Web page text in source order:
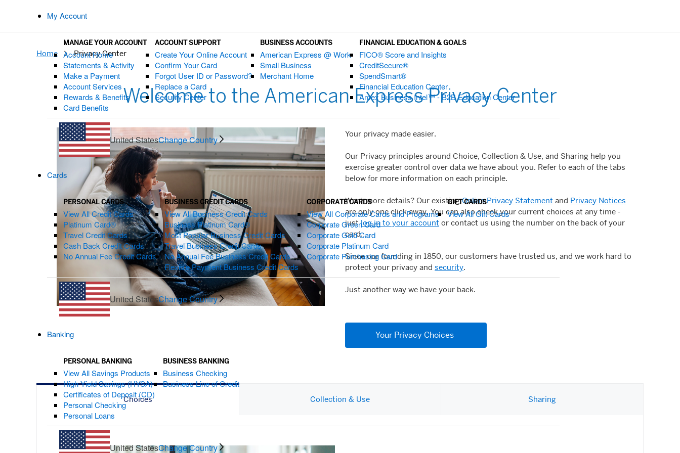
My Account
MANAGE YOUR ACCOUNT
Account Home
Statements & Activity
Make a Payment
Account Services
Rewards & Benefits
Card Benefits
ACCOUNT SUPPORT
Create Your Online Account
Confirm Your Card
Forgot User ID or Password?
Replace a Card
Security Center
BUSINESS ACCOUNTS
American Express @ Work
Small Business
Merchant Home
FINANCIAL EDUCATION & GOALS
FICO® Score and Insights
CreditSecure®
SpendSmart®
Financial Education Center
Amex Business Intel™ - B2B Education Center
United StatesChange Country
Cards
PERSONAL CARDS
View All Credit Cards
Platinum Card®
Travel Credit Cards
Cash Back Credit Cards
No Annual Fee Credit Cards
BUSINESS CREDIT CARDS
View All Business Credit Cards
Business Platinum Card®
Most Popular Business Credit Cards
Travel Business Credit Cards
No Annual Fee Business Credit Cards
Flexible Payment Business Credit Cards
CORPORATE CARDS
View All Corporate Cards and Programs
Corporate Green Card
Corporate Gold Card
Corporate Platinum Card
Corporate Purchasing Card
GIFT CARDS
View All Gift Cards
United StatesChange Country
Banking
PERSONAL BANKING
View All Savings Products
High Yield Savings (HYSA)
Certificates of Deposit (CD)
Personal Checking
Personal Loans
BUSINESS BANKING
Business Checking
Business Line of Credit
United StatesChange Country
Home Privacy Center
Welcome to the American Express Privacy Center
Your privacy made easier.
Our Privacy principles around Choice, Collection & Use, and Sharing help you
exercise greater control over data we have about you. Refer to each of the tabs
below for more information on each principle.
Want more details? Our existingOnline Privacy Statement and Privacy Notices
are only one click away. You can also check your current choices at any time -
justlog in to your account or contact us using the number on the back of your
card.
Since our founding in 1850, our customers have trusted us, and we work hard to
protect your privacy and security.
Just another way we have your back.
Your Privacy Choices
Choices Collection & Use Sharing